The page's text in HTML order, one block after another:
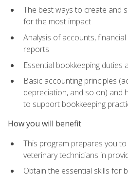
The best ways to create and
for the most impact
Analysis of accounts,
reports
Essential bookkeeping duties
Basic accounting principles
depreciation, and so on) and
to support bookkeeping
How you will benefit
This program prepares you
veterinary technicians in
Obtain the essential skills for